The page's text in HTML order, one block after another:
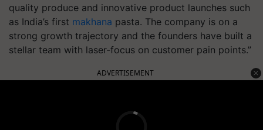
quality produce and innovative product launches such
as India’s first makhana pasta. The company is on a
strong growth trajectory and the founders have built a
stellar team with laser-focus on customer pain points.”
ADVERTISEMENT